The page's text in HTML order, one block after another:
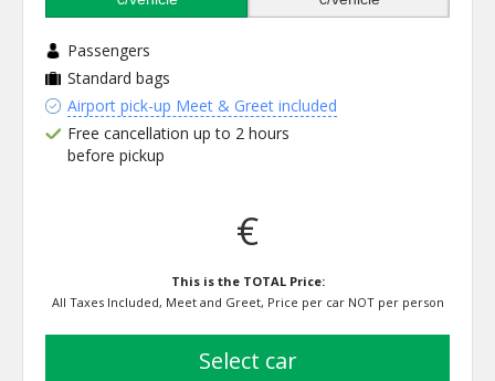
Passengers
Standard bags
Airport pick-up Meet & Greet included
Free cancellation up to 2 hours
before pickup
€
This is the TOTAL Price:
All Taxes Included, Meet and Greet, Price per car NOT per person
select car